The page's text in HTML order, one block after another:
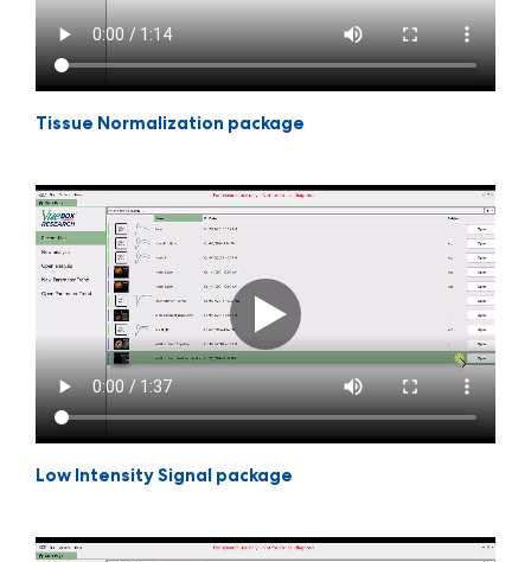
Tissue Normalization package
Low Intensity Signal package